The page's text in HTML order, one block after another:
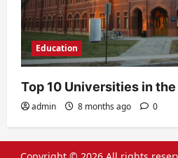
Education
Top 10 Universities in
admin 8 months ago 0